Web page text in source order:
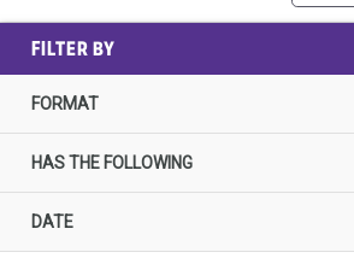
FILTER BY
FORMAT
HAS THE FOLLOWING
DATE